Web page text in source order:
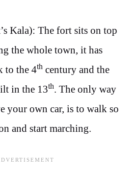
Kala): The fort sits on top
the whole town, it has
to the 4th century and the
in the 13th. The only way
your own car, is to walk so
and start marching.